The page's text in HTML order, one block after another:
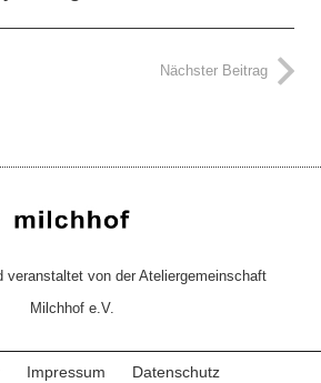
Nächster Beitrag
veranstaltet von der Ateliergemeinschaft
Milchhof e.V.
Impressum Datenschutz